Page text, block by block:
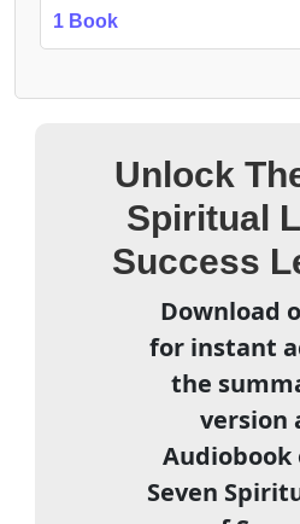
1 Book
Unlock
Spiritual
Success
Download
for instant
the
version
Audiobook
Seven